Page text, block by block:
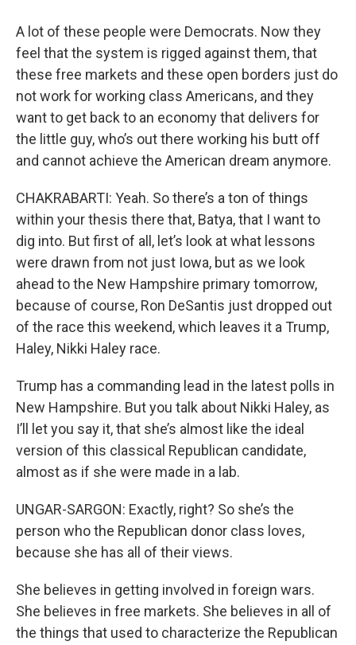
A lot of these people were Democrats. Now they
feel that the system is rigged against them, that
these free markets and these open borders just do
not work for working class Americans, and they
want to get back to an economy that delivers for
the little guy, who’s out there working his butt off
and cannot achieve the American dream anymore.
CHAKRABARTI: Yeah. So there’s a ton of things
within your thesis there that, Batya, that I want to
dig into. But first of all, let’s look at what lessons
were drawn from not just Iowa, but as we look
ahead to the New Hampshire primary tomorrow,
because of course, Ron DeSantis just dropped out
of the race this weekend, which leaves it a Trump,
Haley, Nikki Haley race.
Trump has a commanding lead in the latest polls in
New Hampshire. But you talk about Nikki Haley, as
I’ll let you say it, that she’s almost like the ideal
version of this classical Republican candidate,
almost as if she were made in a lab.
UNGAR-SARGON: Exactly, right? So she’s the
person who the Republican donor class loves,
because she has all of their views.
She believes in getting involved in foreign wars.
She believes in free markets. She believes in all of
the things that used to characterize the Republican